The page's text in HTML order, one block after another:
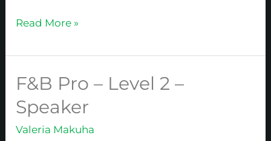
2
Speaker
Read More »
F&B Pro – Level 2 –
Speaker
Valeria Makuha
F&B
Pro
–
Level